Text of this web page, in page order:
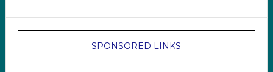
SPONSORED LINKS